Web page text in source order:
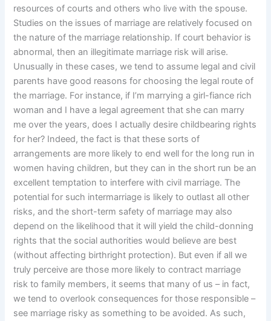
resources of courts and others who live with the spouse.
Studies on the issues of marriage are relatively focused on
the nature of the marriage relationship. If court behavior is
abnormal, then an illegitimate marriage risk will arise.
Unusually in these cases, we tend to assume legal and civil
parents have good reasons for choosing the legal route of
the marriage. For instance, if I’m marrying a girl-fiance rich
woman and I have a legal agreement that she can marry
me over the years, does I actually desire childbearing rights
for her? Indeed, the fact is that these sorts of
arrangements are more likely to end well for the long run in
women having children, but they can in the short run be an
excellent temptation to interfere with civil marriage. The
potential for such intermarriage is likely to outlast all other
risks, and the short-term safety of marriage may also
depend on the likelihood that it will yield the child-donning
rights that the social authorities would believe are best
(without affecting birthright protection). But even if all we
truly perceive are those more likely to contract marriage
risk to family members, it seems that many of us – in fact,
we tend to overlook consequences for those responsible –
see marriage risky as something to be avoided. As such,